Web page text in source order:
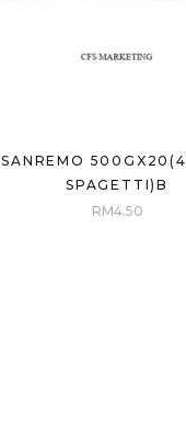
SANREMO
SPAGETTI)B
RM4.50